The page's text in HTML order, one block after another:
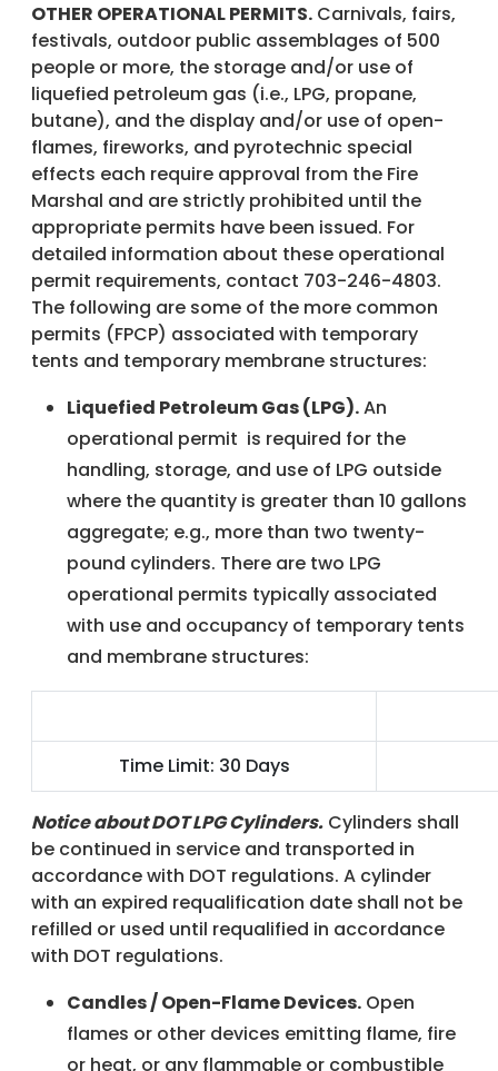
OTHER OPERATIONAL PERMITS. Carnivals, fairs,
festivals, outdoor public assemblages of 500
people or more, the storage and/or use of
liquefied petroleum gas (i.e., LPG, propane,
butane), and the display and/or use of open-
flames, fireworks, and pyrotechnic special
effects each require approval from the Fire
Marshal and are strictly prohibited until the
appropriate permits have been issued. For
detailed information about these operational
permit requirements, contact 703-246-4803.
The following are some of the more common
permits (FPCP) associated with temporary
tents and temporary membrane structures:
Liquefied Petroleum Gas (LPG).An
operational permit is required for the
handling, storage, and use of LPG outside
where the quantity is greater than 10 gallons
aggregate; e.g., more than two twenty-
pound cylinders. There are two LPG
operational permits typically associated
with use and occupancy of temporary tents
and membrane structures:
Time Limit: 30 Days
Notice about DOT LPG Cylinders. Cylinders shall
be continued in service and transported in
accordance with DOT regulations. A cylinder
with an expired requalification date shall not be
refilled or used until requalified in accordance
with DOT regulations.
Candles / Open-Flame Devices. Open
flames or other devices emitting flame, fire
or heat, or any flammable or combustible